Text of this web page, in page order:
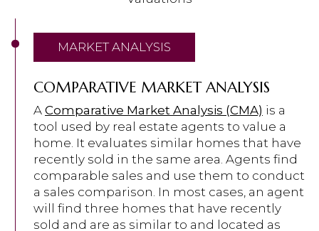
MARKET ANALYSIS
COMPARATIVE MARKET ANALYSIS
A Comparative Market Analysis (CMA) is a
tool used by real estate agents to value a
home. It evaluates similar homes that have
recently sold in the same area. Agents find
comparable sales and use them to conduct
a sales comparison. In most cases, an agent
will find three homes that have recently
sold and are as similar to and located as